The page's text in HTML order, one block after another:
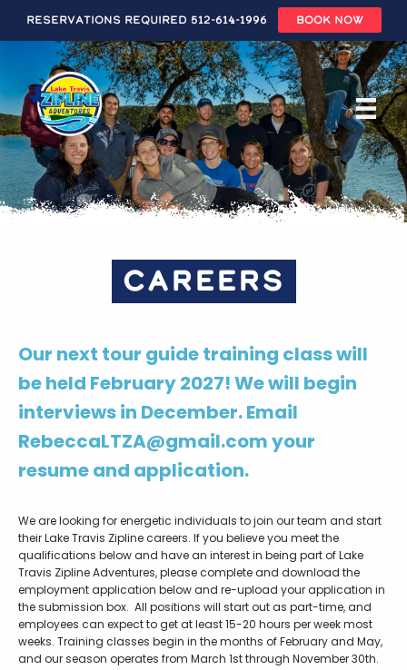
Reservations Required 512-614-1996 BOOK NOW
main
content
CAREERS
Our next tour guide training class will
be held February 2027! We will begin
interviews in December. Email
RebeccaLTZA@gmail.com your
resume and application.
We are looking for energetic individuals to join our team and start
their Lake Travis Zipline careers. If you believe you meet the
qualifications below and have an interest in being part of Lake
Travis Zipline Adventures, please complete and download the
employment application below and re-upload your application in
the submission box. All positions will start out as part-time, and
employees can expect to get at least 15-20 hours per week most
weeks. Training classes begin in the months of February and May,
and our season operates from March 1st through November 30th.